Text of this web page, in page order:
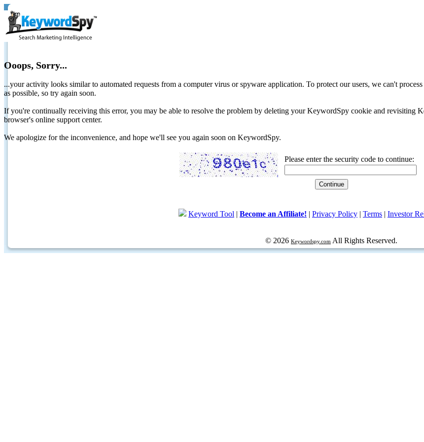
Ooops, Sorry...
...your activity looks similar to automated requests from a computer virus or spyware application. To protect our users, we can't
as possible, so try again soon.
If you're continually receiving this error, you may be able to resolve the problem by deleting your KeywordSpy cookie and revisiting
browser's online support center.
We apologize for the inconvenience, and hope we'll see you again soon on KeywordSpy.
Please enter the security code to continue:
Keyword Tool | Become an Affiliate! | Privacy Policy | Terms | Investor
© 2026 Keywordspy.com All Rights Reserved.